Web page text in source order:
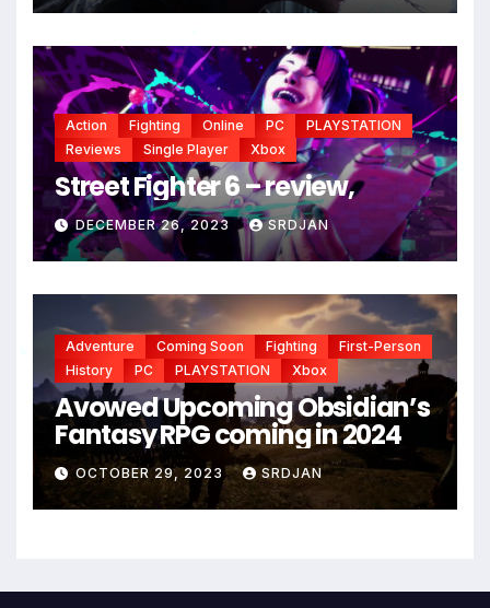
Action Fighting Online PC
PLAYSTATION
Reviews
Single Player Xbox
Street Fighter 6 – review,
DECEMBER 26, 2023 SRDJAN
Adventure Coming Soon Fighting
First-Person
History
PC PLAYSTATION Xbox
Avowed Upcoming Obsidian’s
Fantasy RPG coming in 2024
OCTOBER 29, 2023 SRDJAN
*